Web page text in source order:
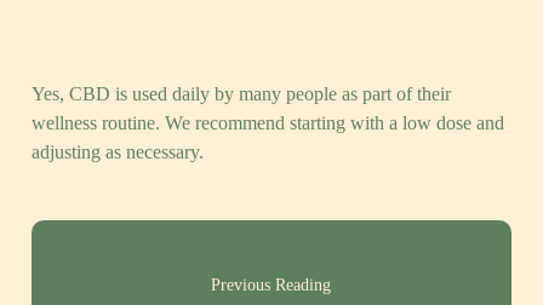
Yes, CBD is used daily by many people as part of their
wellness routine. We recommend starting with a low dose and
adjusting as necessary.
Previous Reading